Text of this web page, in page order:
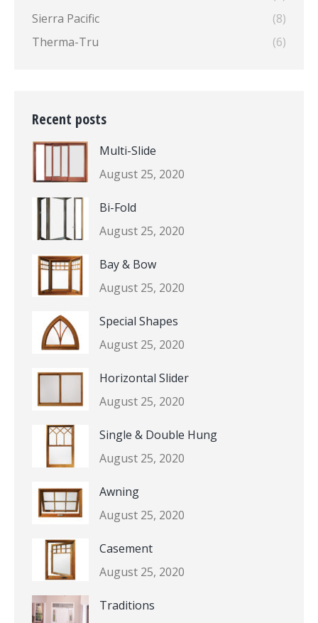
Sierra Pacific
(8)
Therma-Tru
(6)
Recent posts
Multi-Slide
August 25, 2020
Bi-Fold
August 25, 2020
Bay & Bow
August 25, 2020
Special Shapes
August 25, 2020
Horizontal Slider
August 25, 2020
Single & Double Hung
August 25, 2020
Awning
August 25, 2020
Casement
August 25, 2020
Traditions